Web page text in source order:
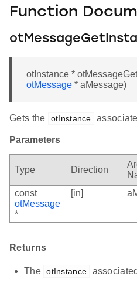
Function
otInstance *
otMessage * aMessage)
Gets the otInstance
Parameters
Type Direction
const
otMessage
*
[in]
Returns
The otInstance